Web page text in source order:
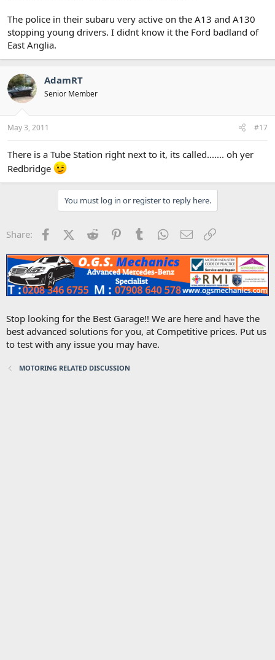
The police in their subaru very active on the A13 and A130
stopping young drivers. I didnt know it the Ford badland of
East Anglia.
AdamRT
Senior Member
May 3, 2011 #17
There is a Tube Station right next to it, its called....... oh yer
Redbridge
You must log in or register to reply here.
Share: FacebookX (Twitter)
Reddit PinterestTumblr WhatsApp
Email
Stop looking for the Best Garage!! We are here and have the
best advanced solutions for you, at Competitive prices. Put us
to test with any issue you may have.
MOTORING RELATED DISCUSSION